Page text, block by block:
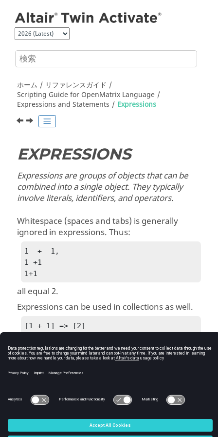
ホーム
リファレンスガイド
Scripting Guide for OpenMatrix Language
Expressions and Statements
Expressions
EXPRESSIONS
Expressions are groups of objects that can be
combined into a single object. They typically
involve literals, identifiers, and operators.
Whitespace (spaces and tabs) is generally
ignored in expressions. Thus:
1  +  1,
1 +1
1+1
all equal 2.
Expressions can be used in collections as well.
[1 + 1] => [2]
Expressions are a basic type of statement. Most
statements contain a combination of keywords
Expressions and Statements